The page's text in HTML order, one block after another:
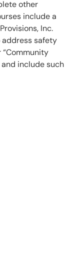
other
include a
Inc.
safety
“Community
and include such